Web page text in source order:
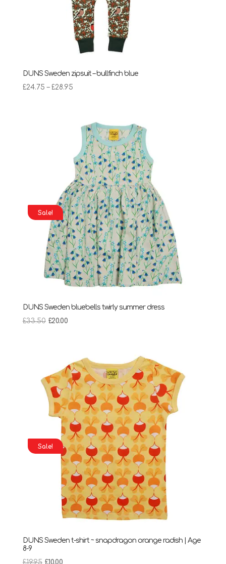
DUNS Sweden zipsuit – bullfinch blue
£24.75 – £28.95Price
through
£28.95
Sale!
DUNS Sweden bluebells twirly summer dress
£33.50 Original
£20.00Current
Sale!
DUNS Sweden t-shirt ~ snapdragon orange radish | Age
8-9
£19.95 Original
£10.00Current